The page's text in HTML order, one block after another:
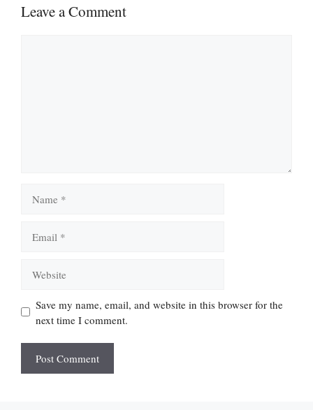
Leave a Comment
Save my name, email, and website in this browser for the
next time I comment.